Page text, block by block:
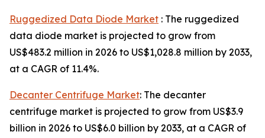
Ruggedized Data Diode Market : The ruggedized
data diode market is projected to grow from
US$483.2 million in 2026 to US$1,028.8 million by 2033,
at a CAGR of 11.4%.
Decanter Centrifuge Market: The decanter
centrifuge market is projected to grow from US$3.9
billion in 2026 to US$6.0 billion by 2033, at a CAGR of